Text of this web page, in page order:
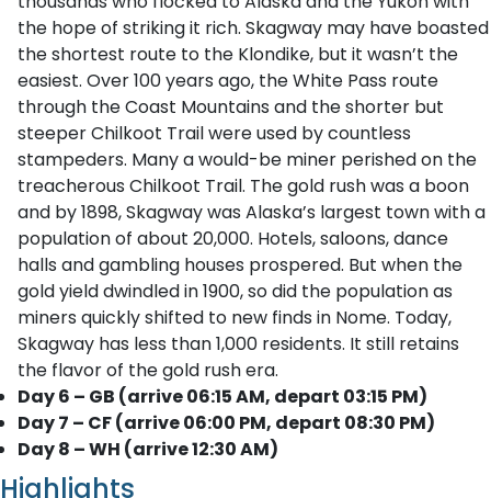
the hope of striking it rich. Skagway may have boasted
the shortest route to the Klondike, but it wasn’t the
easiest. Over 100 years ago, the White Pass route
through the Coast Mountains and the shorter but
steeper Chilkoot Trail were used by countless
stampeders. Many a would-be miner perished on the
treacherous Chilkoot Trail. The gold rush was a boon
and by 1898, Skagway was Alaska’s largest town with a
population of about 20,000. Hotels, saloons, dance
halls and gambling houses prospered. But when the
gold yield dwindled in 1900, so did the population as
miners quickly shifted to new finds in Nome. Today,
Skagway has less than 1,000 residents. It still retains
the flavor of the gold rush era.
Day 6 – GB (arrive 06:15 AM, depart 03:15 PM)
Day 7 – CF (arrive 06:00 PM, depart 08:30 PM)
Day 8 – WH (arrive 12:30 AM)
Highlights